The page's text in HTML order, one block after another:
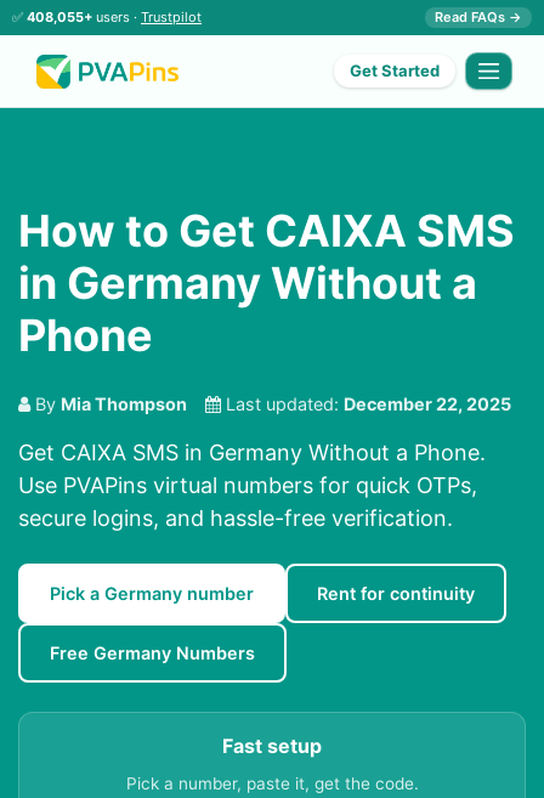
✅ 408,055+ users · Trustpilot Read FAQs →
Get Started
How to Get CAIXA SMS
in Germany Without a
Phone
By Mia Thompson Last updated: December 22, 2025
Get CAIXA SMS in Germany Without a Phone.
Use PVAPins virtual numbers for quick OTPs,
secure logins, and hassle-free verification.
Pick a Germany number Rent for continuity
Free Germany Numbers
Fast setup
Pick a number, paste it, get the code.